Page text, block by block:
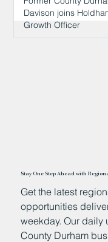
Davison joins
Growth Officer
Stay One Step Ahead with
Get the latest
opportunities
weekday. Our
County Durham